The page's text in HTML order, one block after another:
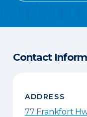
Contact
ADDRESS
77 Frankfort